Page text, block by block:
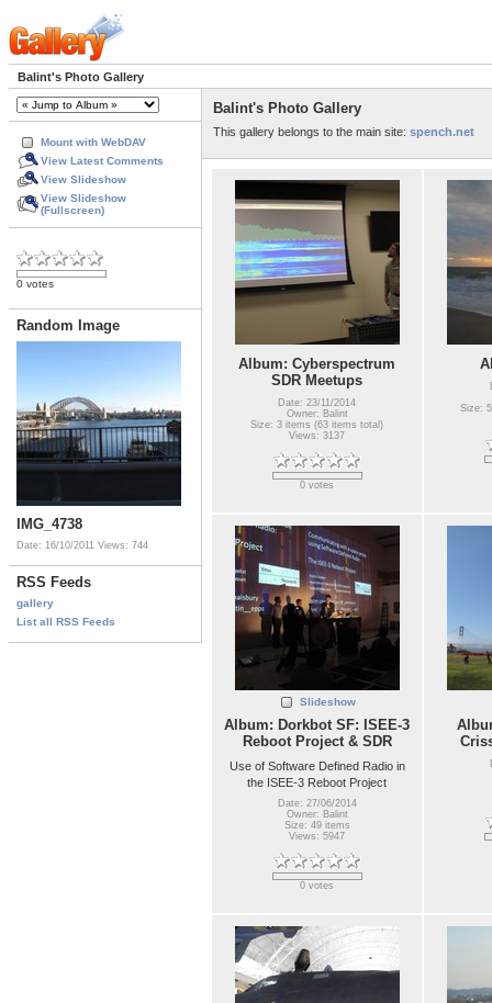
Balint's Photo Gallery
Mount with WebDAV
View Latest Comments
View Slideshow
View Slideshow
(Fullscreen)
0 votes
Random Image
IMG_4738
Date: 16/10/2011 Views: 744
RSS Feeds
gallery
List all RSS Feeds
Balint's Photo Gallery
This gallery belongs to the main site: spench.net
Album: Cyberspectrum
SDR Meetups
Date: 23/11/2014
Owner: Balint
Size: 3 items (63 items total)
Views: 3137
0 votes
Size:
Slideshow
Album: Dorkbot SF: ISEE-3
Reboot Project & SDR
Use of Software Defined Radio in
the ISEE-3 Reboot Project
Date: 27/06/2014
Owner: Balint
Size: 49 items
Views: 5947
0 votes